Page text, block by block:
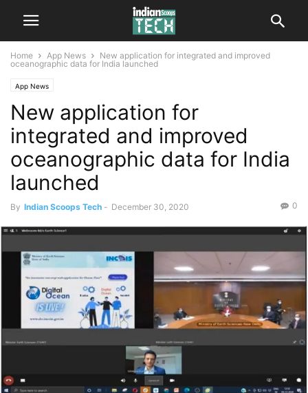
Home App News
New application for integrated and improved
oceanographic data for India launched
App News
New application for
integrated and improved
oceanographic data for India
launched
By Indian Scoops Tech - December 30, 2020 0